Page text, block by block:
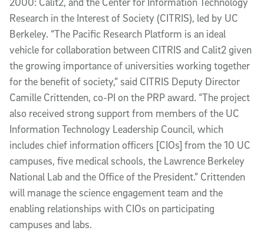
Research in the Interest of Society (CITRIS), led by UC
Berkeley. “The Pacific Research Platform is an ideal
vehicle for collaboration between CITRIS and Calit2 given
the growing importance of universities working together
for the benefit of society,” said CITRIS Deputy Director
Camille Crittenden, co-PI on the PRP award. “The project
also received strong support from members of the UC
Information Technology Leadership Council, which
includes chief information officers [CIOs] from the 10 UC
campuses, five medical schools, the Lawrence Berkeley
National Lab and the Office of the President.” Crittenden
will manage the science engagement team and the
enabling relationships with CIOs on participating
campuses and labs.